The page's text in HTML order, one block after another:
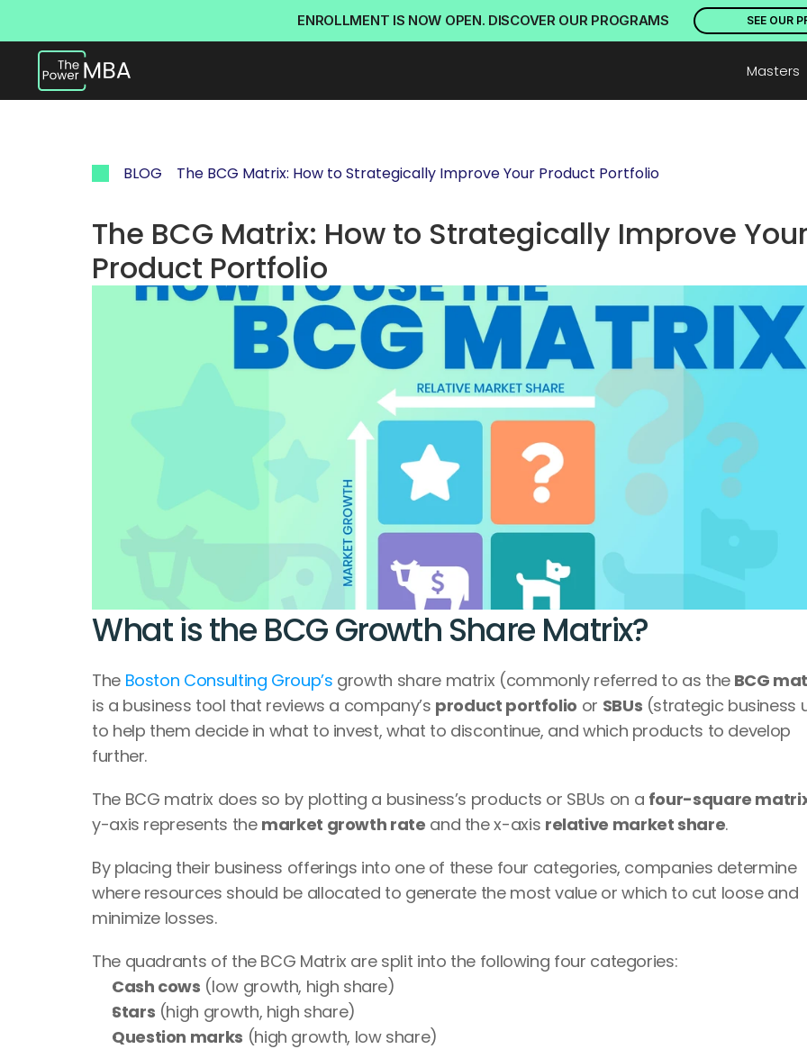
ENROLLMENT IS NOW OPEN. DISCOVER OUR PROGRAMS SEE OUR
Masters
BLOG The BCG Matrix: How to Strategically Improve Your Product Portfolio
The BCG Matrix: How to Strategically Improve Your
Product Portfolio
What is the BCG Growth Share Matrix?
The Boston Consulting Group’s growth share matrix (commonly referred to as the BCG
is a business tool that reviews a company’s product portfolio or SBUs (strategic business
to help them decide in what to invest, what to discontinue, and which products to develop
further.
The BCG matrix does so by plotting a business’s products or SBUs on a four-square
y-axis represents the market growth rate and the x-axis relative market share.
By placing their business offerings into one of these four categories, companies determine
where resources should be allocated to generate the most value or which to cut loose and
minimize losses.
The quadrants of the BCG Matrix are split into the following four categories:
Cash cows (low growth, high share)
Stars (high growth, high share)
Question marks (high growth, low share)